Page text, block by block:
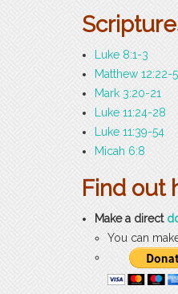
Luke 8:1-3
Matthew 12:22-
Mark 3:20-21
Luke 11:24-28
Luke 11:39-54
Micah 6:8
Find out
Make a direct
You can